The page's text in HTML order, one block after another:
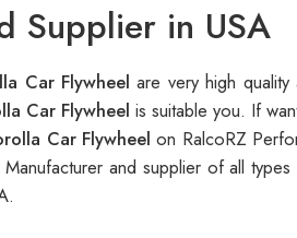
Supplier in USA
Car Flywheelare very high
Car Flywheel is suitable you. If
Car Flywheelon RalcoRZ
and supplier of all